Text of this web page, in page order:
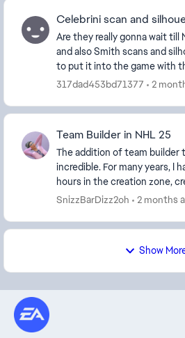
Celebrini scan and
Are they really gonna wait till
and also Smith scans and
to put it into the game with
understand why it was not
317dad453bd71377 2
Team Builder in NHL 25
The addition of team builder
incredible. For many years, I
hours in the creation zone,
teams and thousands of
SnizzBarDizz2oh 2 months
Show